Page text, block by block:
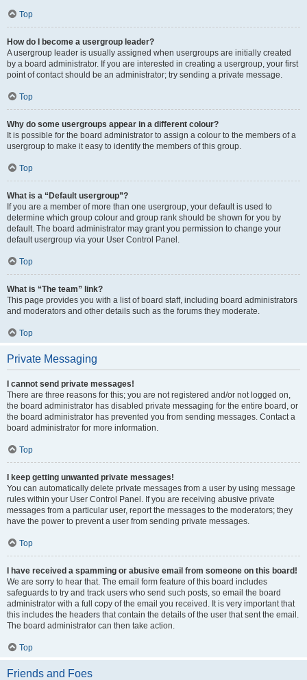
Top
How do I become a usergroup leader?
A usergroup leader is usually assigned when usergroups are initially created
by a board administrator. If you are interested in creating a usergroup, your first
point of contact should be an administrator; try sending a private message.
Top
Why do some usergroups appear in a different colour?
It is possible for the board administrator to assign a colour to the members of a
usergroup to make it easy to identify the members of this group.
Top
What is a “Default usergroup”?
If you are a member of more than one usergroup, your default is used to
determine which group colour and group rank should be shown for you by
default. The board administrator may grant you permission to change your
default usergroup via your User Control Panel.
Top
What is “The team” link?
This page provides you with a list of board staff, including board administrators
and moderators and other details such as the forums they moderate.
Top
Private Messaging
I cannot send private messages!
There are three reasons for this; you are not registered and/or not logged on,
the board administrator has disabled private messaging for the entire board, or
the board administrator has prevented you from sending messages. Contact a
board administrator for more information.
Top
I keep getting unwanted private messages!
You can automatically delete private messages from a user by using message
rules within your User Control Panel. If you are receiving abusive private
messages from a particular user, report the messages to the moderators; they
have the power to prevent a user from sending private messages.
Top
I have received a spamming or abusive email from someone on this board!
We are sorry to hear that. The email form feature of this board includes
safeguards to try and track users who send such posts, so email the board
administrator with a full copy of the email you received. It is very important that
this includes the headers that contain the details of the user that sent the email.
The board administrator can then take action.
Top
Friends and Foes